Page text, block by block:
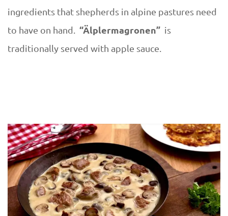
ingredients that shepherds in alpine pastures need
to have on hand. “Älplermagronen” is
traditionally served with apple sauce.